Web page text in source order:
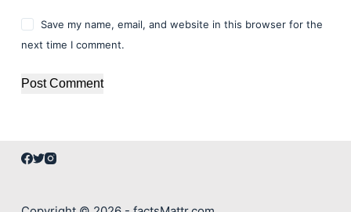
Save my name, email, and website in this browser for the
next time I comment.
Post Comment